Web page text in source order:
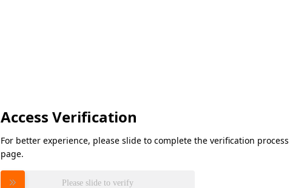
Access Verification
For better experience, please slide to complete the verification
page.
Please slide to verify